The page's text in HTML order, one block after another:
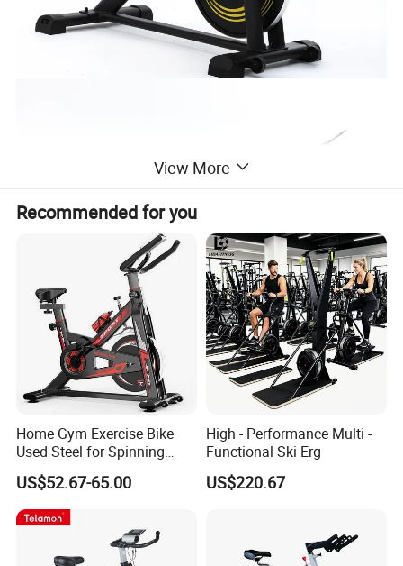
View More
Recommended for you
Home Gym Exercise Bike
Used Steel for Spinning
Cycling Machine Spin Bike
US$52.67-65.00
High - Performance Multi -
Functional Ski Erg
US$220.67